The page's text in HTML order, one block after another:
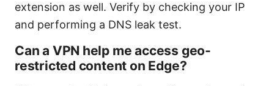
extension as well. Verify by checking your IP
and performing a DNS leak test.
Can a VPN help me access geo-
restricted content on Edge?